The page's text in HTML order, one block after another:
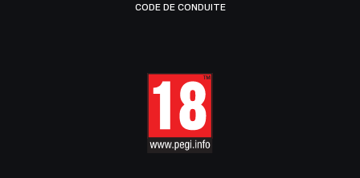
CODE DE CONDUITE